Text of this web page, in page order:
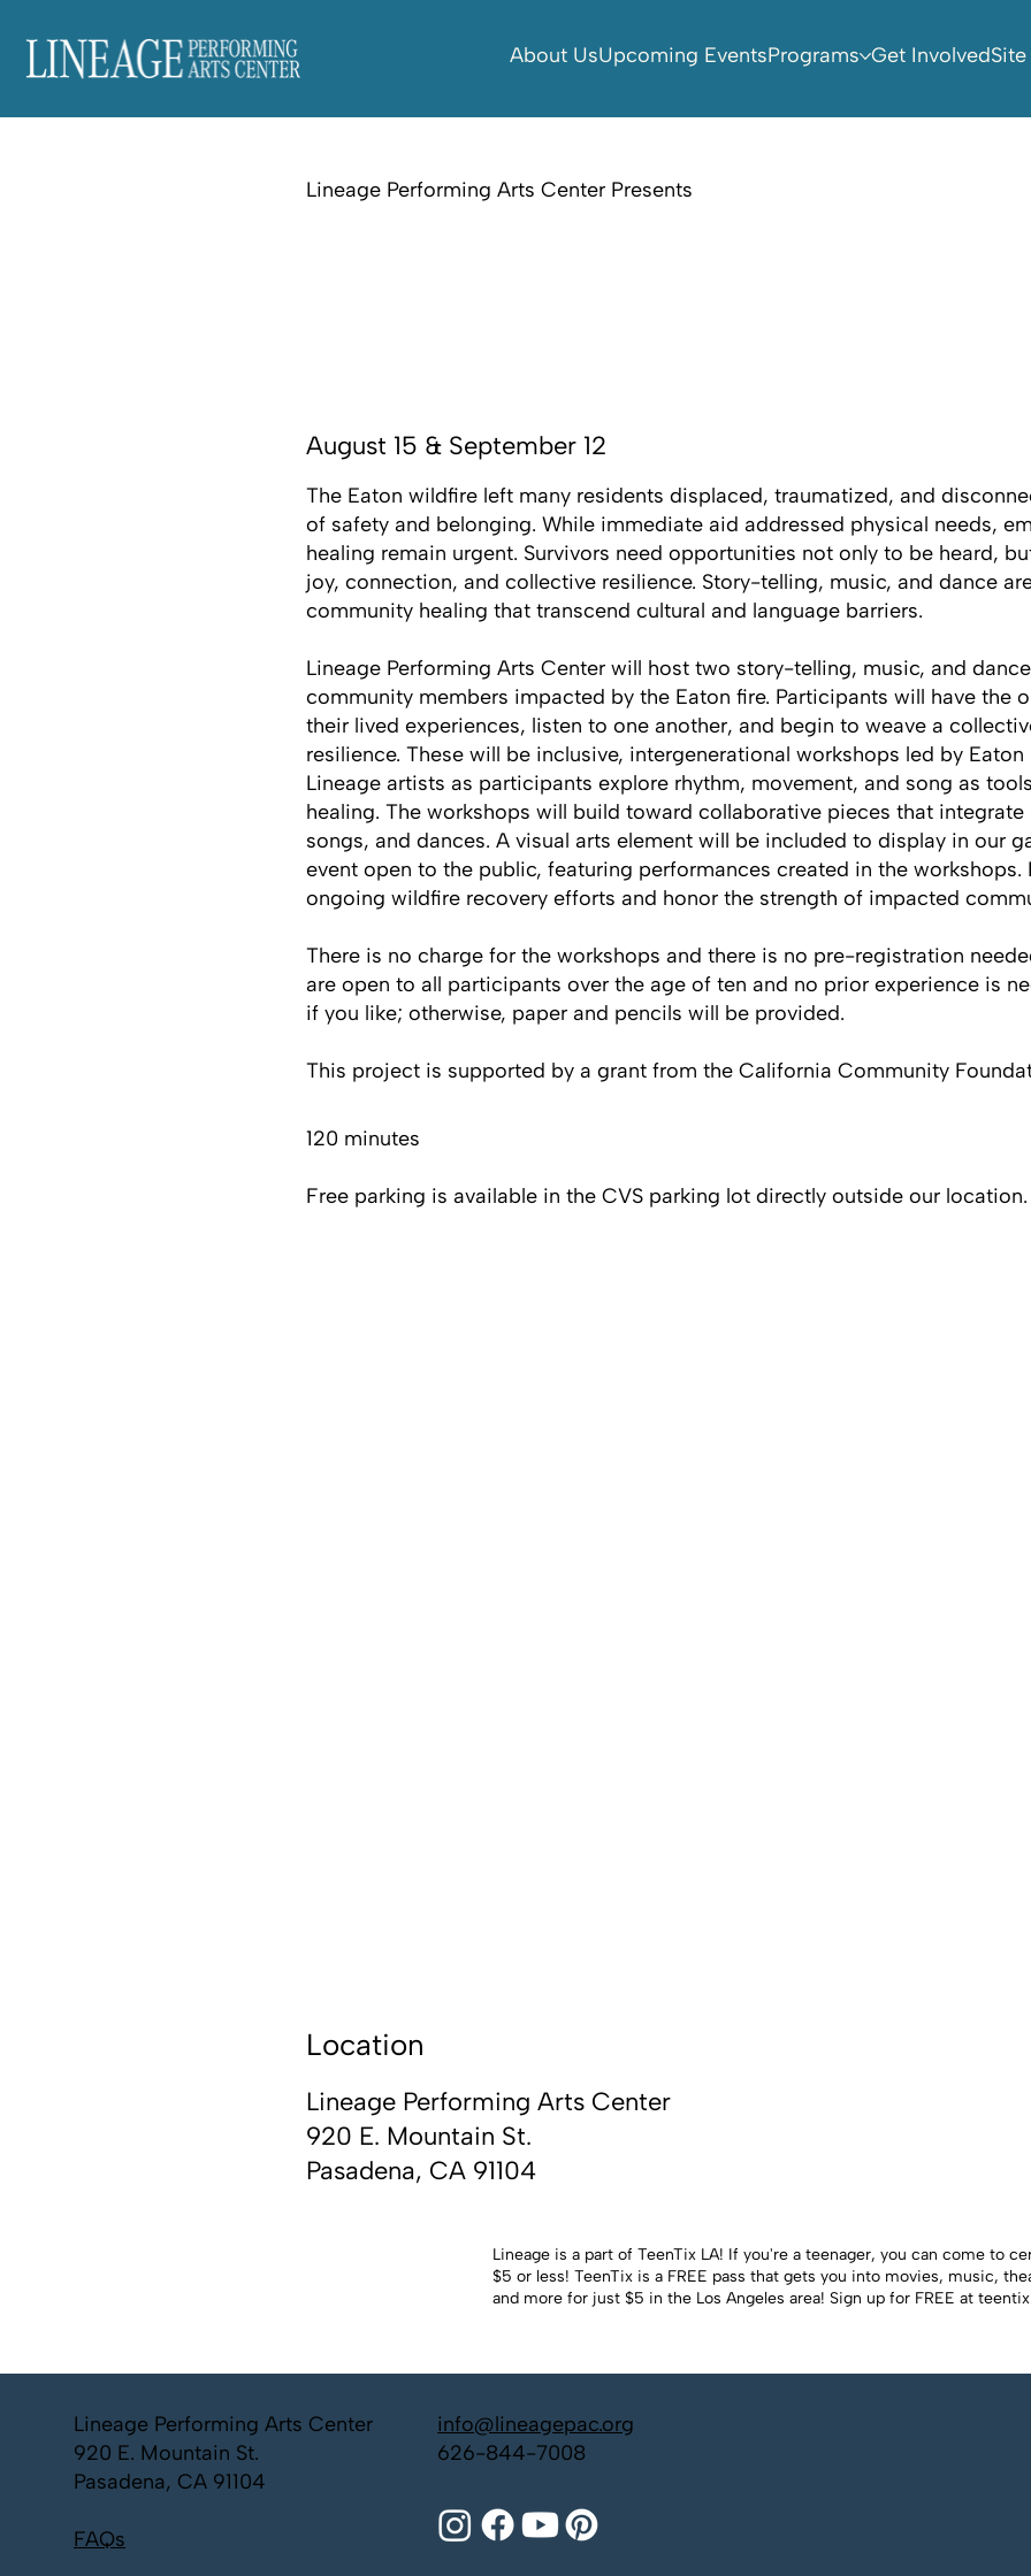
About UsUpcoming EventsPrograms Get Involved
Lineage Performing Arts Center Presents
August 15 & September 12
The Eaton wildfire left many residents displaced, traumatized, and
of safety and belonging. While immediate aid addressed physical needs,
healing remain urgent. Survivors need opportunities not only to be heard,
joy, connection, and collective resilience. Story-telling, music, and dance
community healing that transcend cultural and language barriers.
Lineage Performing Arts Center will host two story-telling, music, and
community members impacted by the Eaton fire. Participants will have the
their lived experiences, listen to one another, and begin to weave a
resilience. These will be inclusive, intergenerational workshops led by
Lineage artists as participants explore rhythm, movement, and song as
healing. The workshops will build toward collaborative pieces that integrate
songs, and dances. A visual arts element will be included to display in our
event open to the public, featuring performances created in the workshops.
ongoing wildfire recovery efforts and honor the strength of impacted
There is no charge for the workshops and there is no pre-registration
are open to all participants over the age of ten and no prior experience is
if you like; otherwise, paper and pencils will be provided.
This project is supported by a grant from the California Community
120 minutes
Free parking is available in the CVS parking lot directly outside our location.
Location
Lineage Performing Arts Center
920 E. Mountain St.
Pasadena, CA 91104
Lineage is a part of TeenTix LA! If you're a teenager, you can come to
$5 or less! TeenTix is a FREE pass that gets you into movies, music,
and more for just $5 in the Los Angeles area! Sign up for FREE at
Lineage Performing Arts Center
920 E. Mountain St.
Pasadena, CA 91104
FAQs
info@lineagepac.org
626-844-7008